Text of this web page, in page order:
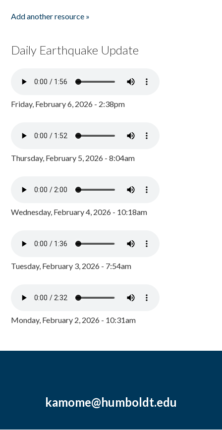
Add another resource »
Daily Earthquake Update
Friday, February 6, 2026 - 2:38pm
Thursday, February 5, 2026 - 8:04am
Wednesday, February 4, 2026 - 10:18am
Tuesday, February 3, 2026 - 7:54am
Monday, February 2, 2026 - 10:31am
kamome@humboldt.edu